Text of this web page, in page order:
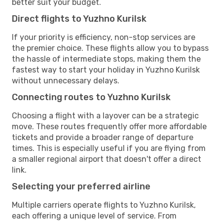
better suit your budget.
Direct flights to Yuzhno Kurilsk
If your priority is efficiency, non-stop services are
the premier choice. These flights allow you to bypass
the hassle of intermediate stops, making them the
fastest way to start your holiday in Yuzhno Kurilsk
without unnecessary delays.
Connecting routes to Yuzhno Kurilsk
Choosing a flight with a layover can be a strategic
move. These routes frequently offer more affordable
tickets and provide a broader range of departure
times. This is especially useful if you are flying from
a smaller regional airport that doesn't offer a direct
link.
Selecting your preferred airline
Multiple carriers operate flights to Yuzhno Kurilsk,
each offering a unique level of service. From